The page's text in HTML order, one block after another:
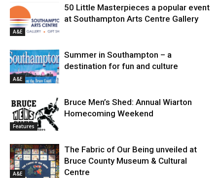
A&E
50 Little Masterpieces a popular event
at Southampton Arts Centre Gallery
A&E
Summer in Southampton – a
destination for fun and culture
Features
Bruce Men’s Shed: Annual Wiarton
Homecoming Weekend
A&E
The Fabric of Our Being unveiled at
Bruce County Museum & Cultural
Centre